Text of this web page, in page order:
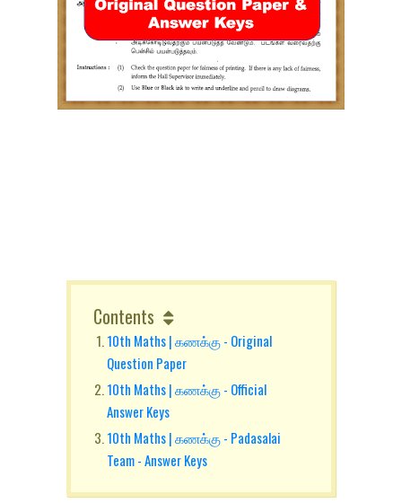
Contents
10th Maths | கணக்கு - Original
Question Paper
10th Maths | கணக்கு - Official
Answer Keys
10th Maths | கணக்கு - Padasalai
Team - Answer Keys